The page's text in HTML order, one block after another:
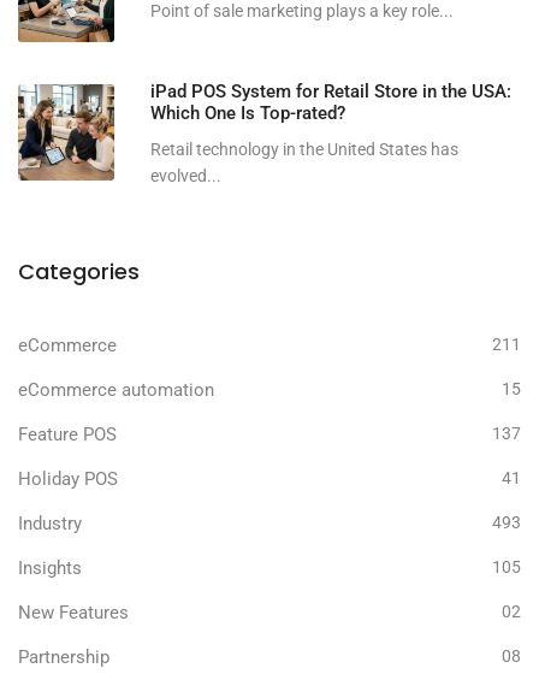
Point of sale marketing plays a key role...
iPad POS System for Retail Store in the USA:
Which One Is Top-rated?
Retail technology in the United States has
evolved...
Categories
eCommerce 211
eCommerce automation 15
Feature POS 137
Holiday POS 41
Industry 493
Insights 105
New Features 02
Partnership 08